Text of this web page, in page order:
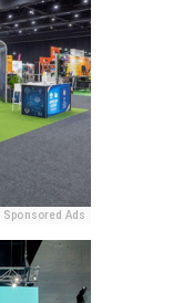
Sponsored Ads